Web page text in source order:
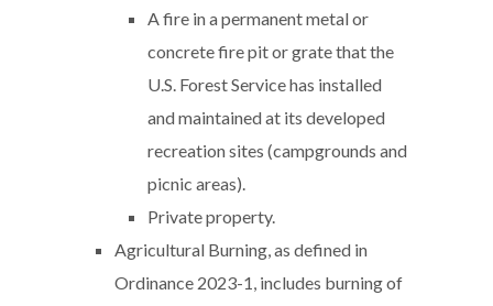
A fire in a permanent metal or
concrete fire pit or grate that the
U.S. Forest Service has installed
and maintained at its developed
recreation sites (campgrounds and
picnic areas).
Private property.
Agricultural Burning, as defined in
Ordinance 2023-1, includes burning of